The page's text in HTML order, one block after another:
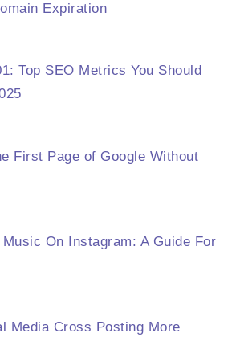
Expiration
Top SEO Metrics You Should
First Page of Google Without
Music On Instagram: A Guide For
Media Cross Posting More